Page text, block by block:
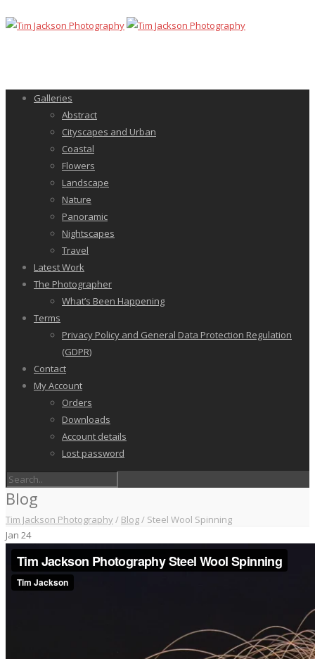
Galleries
Abstract
Cityscapes and Urban
Coastal
Flowers
Landscape
Nature
Panoramic
Nightscapes
Travel
Latest Work
The Photographer
What’s Been Happening
Terms
Privacy Policy and General Data Protection Regulation
(GDPR)
Contact
My Account
Orders
Downloads
Account details
Lost password
Blog
Tim Jackson Photography/ Blog/ Steel Wool Spinning
Jan 24